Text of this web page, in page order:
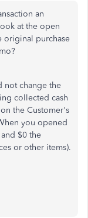
an
at the open
original purchase
not change the
collected cash
the Customer's
you opened
$0 the
or other items).